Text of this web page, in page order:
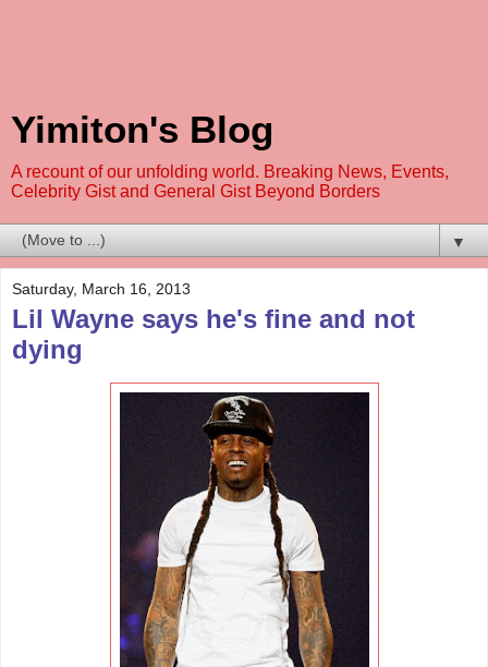
Yimiton's Blog
A recount of our unfolding world. Breaking News, Events,
Celebrity Gist and General Gist Beyond Borders
▼
Saturday, March 16, 2013
Lil Wayne says he's fine and not
dying